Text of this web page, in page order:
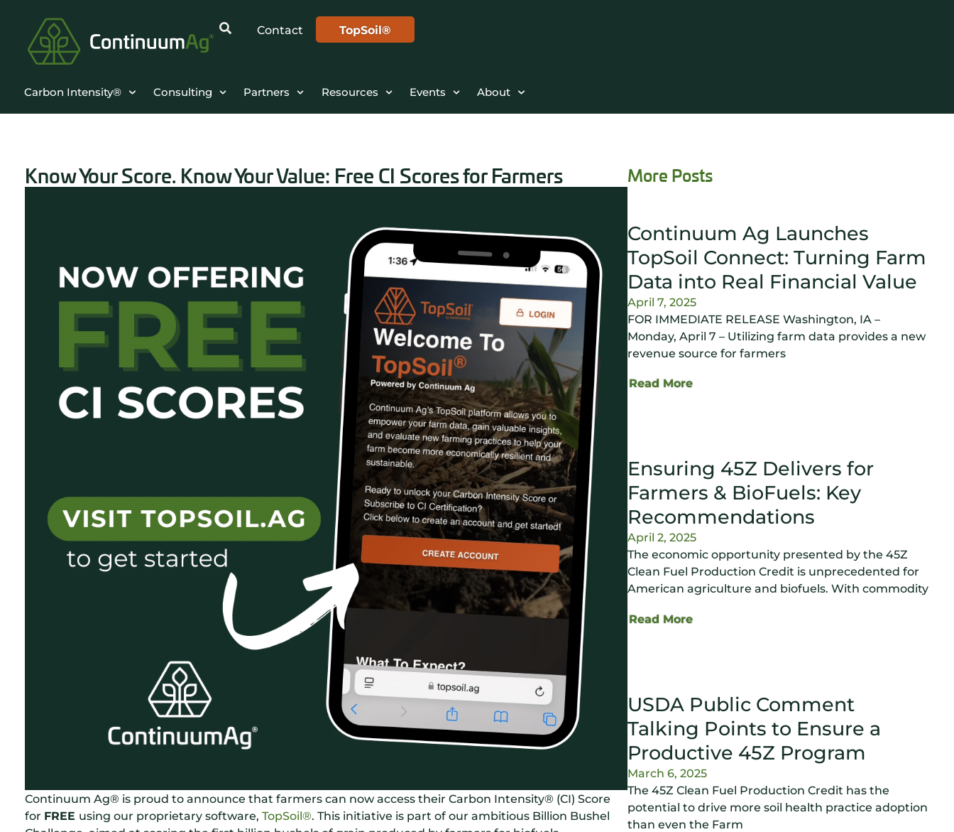
Contact TopSoil®
Carbon Intensity® Consulting Partners Resources Events About
Know Your Score. Know Your Value: Free CI Scores for Farmers
Continuum Ag® is proud to announce that farmers can now access their Carbon Intensity® (CI) Score
for FREE using our proprietary software,TopSoil®. This initiative is part of our ambitious Billion Bushel
More Posts
Continuum Ag Launches
TopSoil Connect: Turning Farm
Data into Real Financial Value
April 7, 2025
FOR IMMEDIATE RELEASE Washington, IA –
Monday, April 7 – Utilizing farm data provides a new
revenue source for farmers
Read More
Ensuring 45Z Delivers for
Farmers & BioFuels: Key
Recommendations
April 2, 2025
The economic opportunity presented by the 45Z
Clean Fuel Production Credit is unprecedented for
American agriculture and biofuels. With commodity
Read More
USDA Public Comment
Talking Points to Ensure a
Productive 45Z Program
March 6, 2025
The 45Z Clean Fuel Production Credit has the
potential to drive more soil health practice adoption
than even the Farm